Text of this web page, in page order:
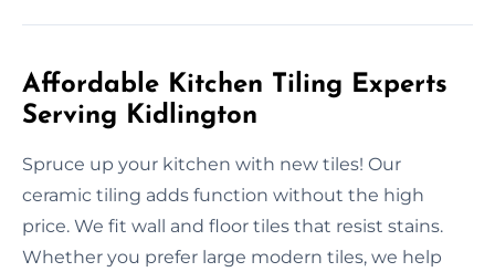
Affordable Kitchen Tiling Experts
Serving Kidlington
Spruce up your kitchen with new tiles! Our
ceramic tiling adds function without the high
price. We fit wall and floor tiles that resist stains.
Whether you prefer large modern tiles, we help